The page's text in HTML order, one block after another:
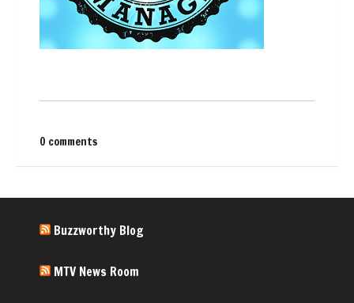
0 comments
Buzzworthy Blog
MTV News Room